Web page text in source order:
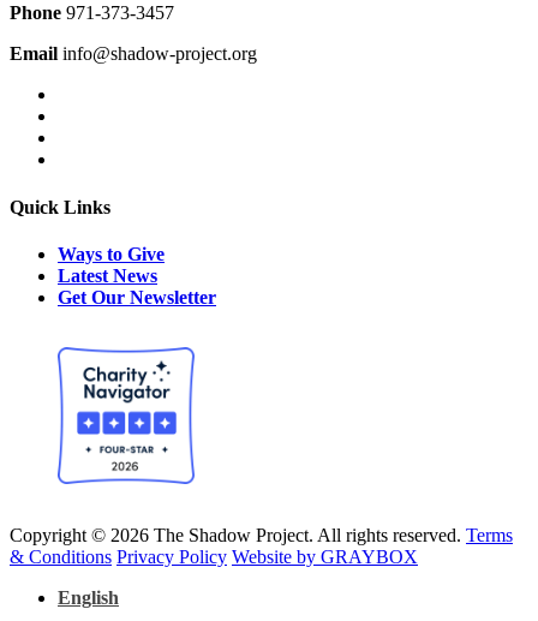
Phone 971-373-3457
Email info@shadow-project.org
Quick Links
Ways to Give
Latest News
Get Our Newsletter
Copyright © 2026 The Shadow Project. All rights reserved. Terms
& Conditions Privacy Policy Website by GRAYBOX
English